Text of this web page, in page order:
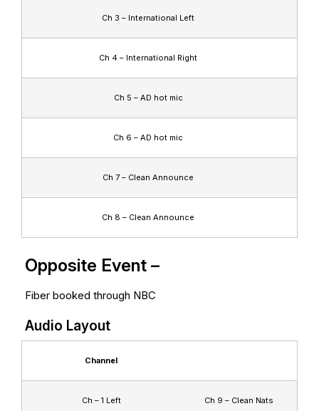
Ch 3 – International Left
Ch 4 – International Right
Ch 5 – AD hot mic
Ch 6 – AD hot mic
Ch 7 – Clean Announce
Ch 8 – Clean Announce
Opposite Event –
Fiber booked through NBC
Audio Layout
Channel
Ch – 1 Left Ch 9 – Clean Nats